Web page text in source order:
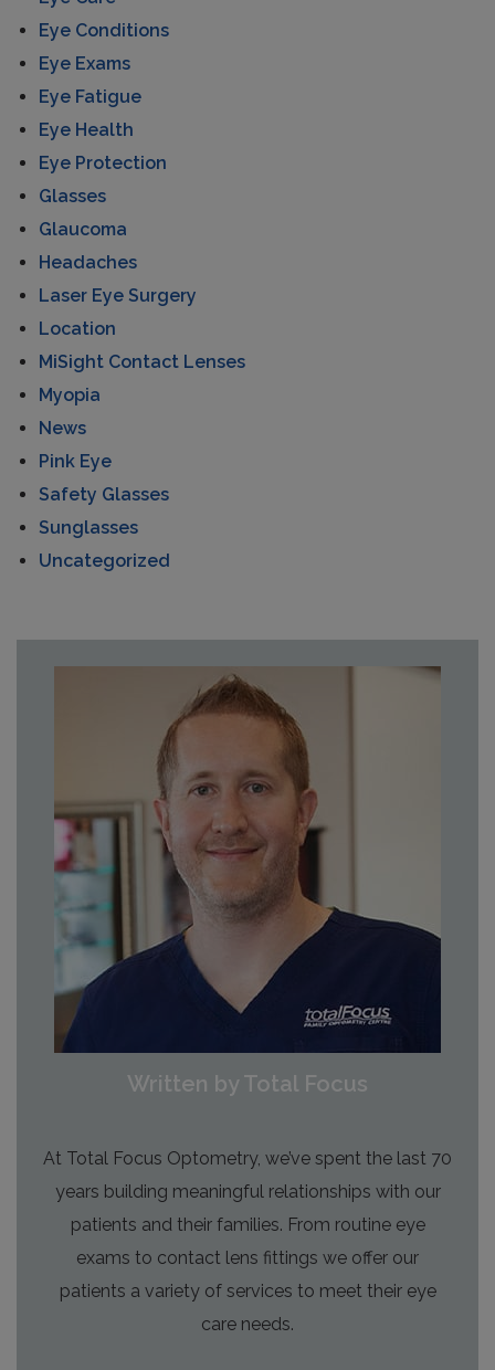
Eye Conditions
Eye Exams
Eye Fatigue
Eye Health
Eye Protection
Glasses
Glaucoma
Headaches
Laser Eye Surgery
Location
MiSight Contact Lenses
Myopia
News
Pink Eye
Safety Glasses
Sunglasses
Uncategorized
Written by Total Focus
At Total Focus Optometry, we’ve spent the last 70
years building meaningful relationships with our
patients and their families. From routine eye
exams to contact lens fittings we offer our
patients a variety of services to meet their eye
care needs.